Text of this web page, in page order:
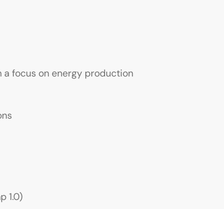
focus on energy production
1.0)